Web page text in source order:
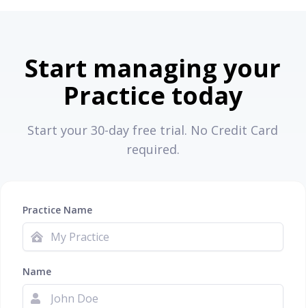
Start managing your
Practice today
Start your 30-day free trial. No Credit Card
required.
Practice Name
Name